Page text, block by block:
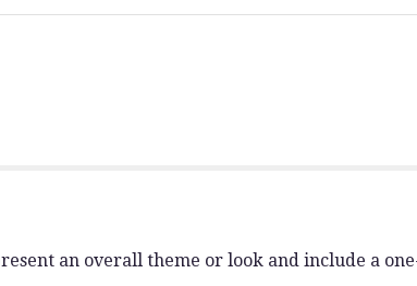
an overall theme or look and include a